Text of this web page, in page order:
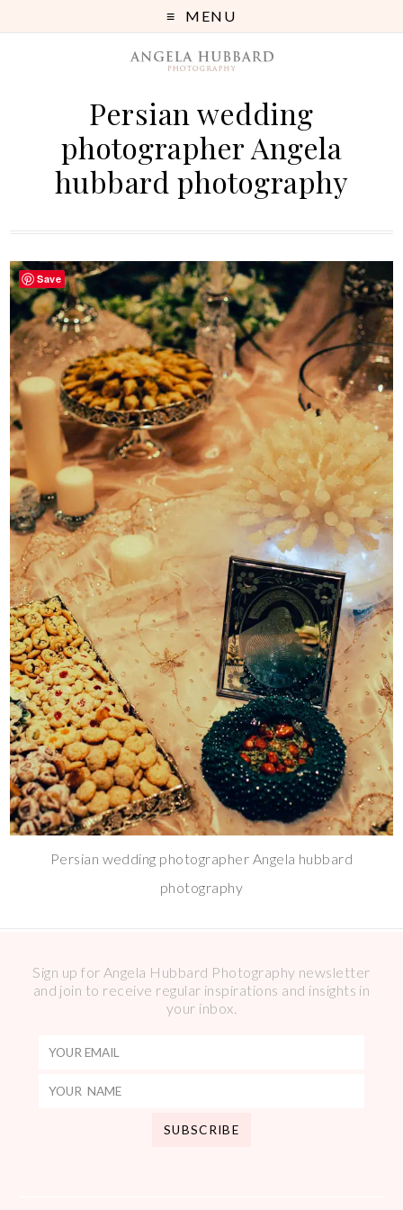
MENU
Persian wedding
photographer Angela
hubbard photography
Persian wedding photographer Angela hubbard
photography
Sign up for Angela Hubbard Photography newsletter
and join to receive regular inspirations and insights in
your inbox.
Save